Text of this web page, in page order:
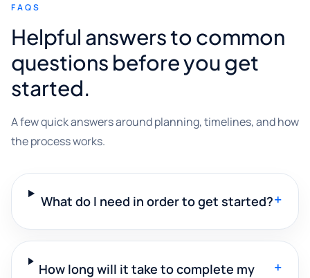
FAQS
Helpful answers to common
questions before you get
started.
A few quick answers around planning, timelines, and how
the process works.
What do I need in order to get started?+
How long will it take to complete my
+